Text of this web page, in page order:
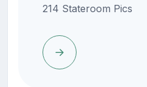
214 Stateroom Pics